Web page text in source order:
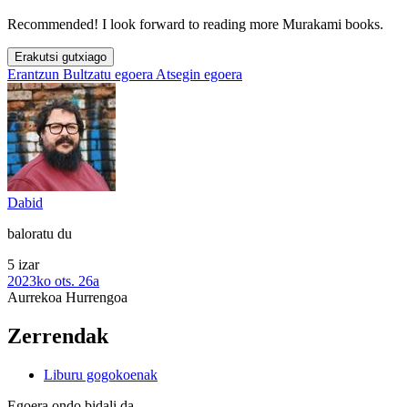
Recommended! I look forward to reading more Murakami books.
Erakutsi gutxiago
Erantzun Bultzatu egoera Atsegin egoera
Dabid
baloratu du
5 izar
2023ko ots. 26a
Aurrekoa Hurrengoa
Zerrendak
Liburu gogokoenak